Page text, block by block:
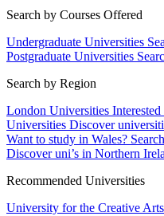
Search by Courses Offered
Undergraduate Universities
Postgraduate Universities
Search by Region
London Universities
Universities Discover
Want to study in Wales?
Discover uni’s in Northern
Recommended Universities
University for the Creative Arts